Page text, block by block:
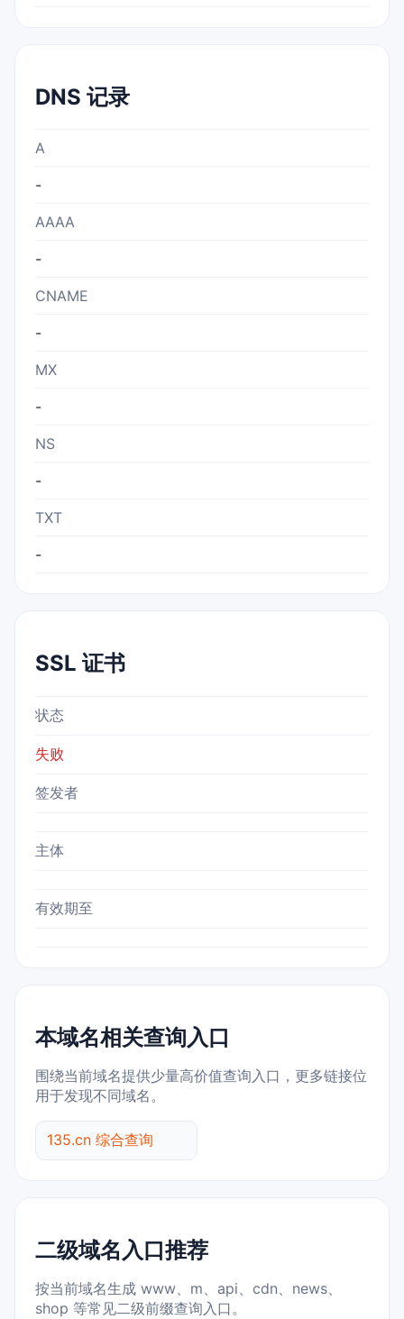
DNS 记录
A
-
AAAA
-
CNAME
-
MX
-
NS
-
TXT
-
SSL 证书
状态
失败
签发者
主体
有效期至
本域名相关查询入口
围绕当前域名提供少量高价值查询入口，更多链接位
用于发现不同域名。
135.cn 综合查询
二级域名入口推荐
按当前域名生成 www、m、api、cdn、news、
shop 等常见二级前缀查询入口。